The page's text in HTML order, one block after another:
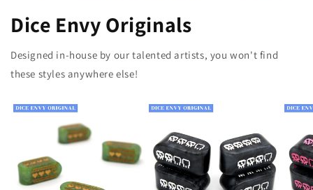
Dice Envy Originals
Designed in-house by our talented artists, you won't find
these styles anywhere else!